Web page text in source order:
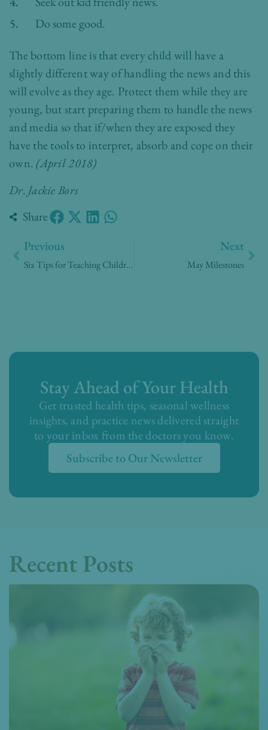
Do some good.
The bottom line is that every child will have a
slightly different way of handling the news and this
will evolve as they age. Protect them while they are
young, but start preparing them to handle the news
and media so that if/when they are exposed they
have the tools to interpret, absorb and cope on their
own.(April 2018)
Dr. Jackie Bors
Share
Previous
Six Tips for Teaching Children Gratitude – Part 2
Next
May Milestones
Stay Ahead of Your Health
Get trusted health tips, seasonal wellness
insights, and practice news delivered straight
to your inbox from the doctors you know.
Subscribe to Our Newsletter
Recent Posts